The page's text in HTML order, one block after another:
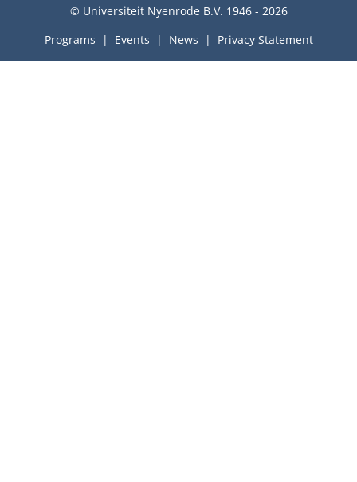
© Universiteit Nyenrode B.V. 1946 - 2026
Programs
Events News Privacy Statement